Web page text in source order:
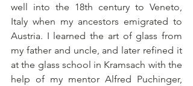
well into the 18th century to Veneto,
Italy when my ancestors emigrated to
Austria. I learned the art of glass from
my father and uncle, and later refined it
at the glass school in Kramsach with the
help of my mentor Alfred Puchinger,